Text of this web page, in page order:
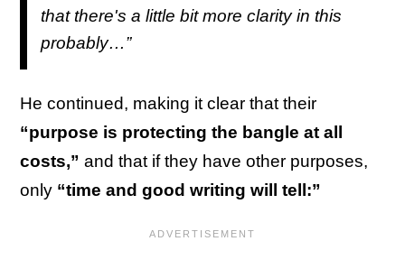
that there's a little bit more clarity in this
probably…”
He continued, making it clear that their
“purpose is protecting the bangle at all
costs,” and that if they have other purposes,
only “time and good writing will tell:”